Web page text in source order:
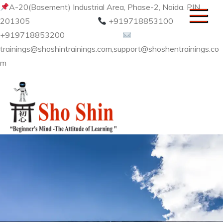
Skip
to
content
A-20(Basement) Industrial Area, Phase-2, Noida. PIN
201305
+919718853100
+919718853200
trainings@shoshintrainings.com,support@shoshentrainings.co
m